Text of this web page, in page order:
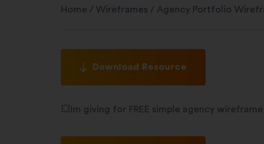
Home / Wireframes / Agency Portfolio
Download Resource
💥Im giving for FREE simple agency